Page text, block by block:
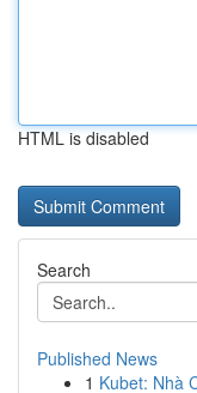
HTML is disabled
Search
Published News
1 Kubet: Nhà